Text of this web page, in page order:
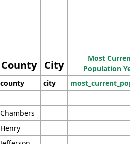
County City
Most
Population
county city
Chambers
Henry